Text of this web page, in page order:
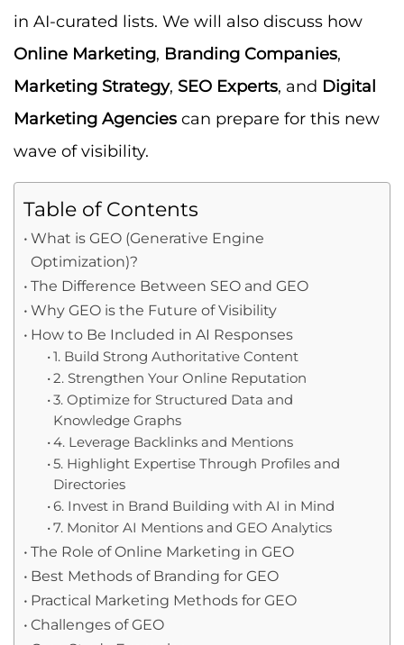
in AI-curated lists. We will also discuss how
Online Marketing, Branding Companies,
Marketing Strategy, SEO Experts, and Digital
Marketing Agencies can prepare for this new
wave of visibility.
Table of Contents
What is GEO (Generative Engine
Optimization)?
The Difference Between SEO and GEO
Why GEO is the Future of Visibility
How to Be Included in AI Responses
1. Build Strong Authoritative Content
2. Strengthen Your Online Reputation
3. Optimize for Structured Data and
Knowledge Graphs
4. Leverage Backlinks and Mentions
5. Highlight Expertise Through Profiles and
Directories
6. Invest in Brand Building with AI in Mind
7. Monitor AI Mentions and GEO Analytics
The Role of Online Marketing in GEO
Best Methods of Branding for GEO
Practical Marketing Methods for GEO
Challenges of GEO